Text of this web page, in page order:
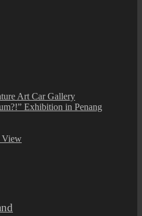
Art Car Gallery
Exhibition in Penang
View